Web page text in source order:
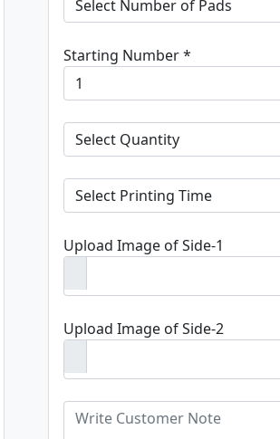
Starting Number *
Upload Image of Side-1
Upload Image of Side-2